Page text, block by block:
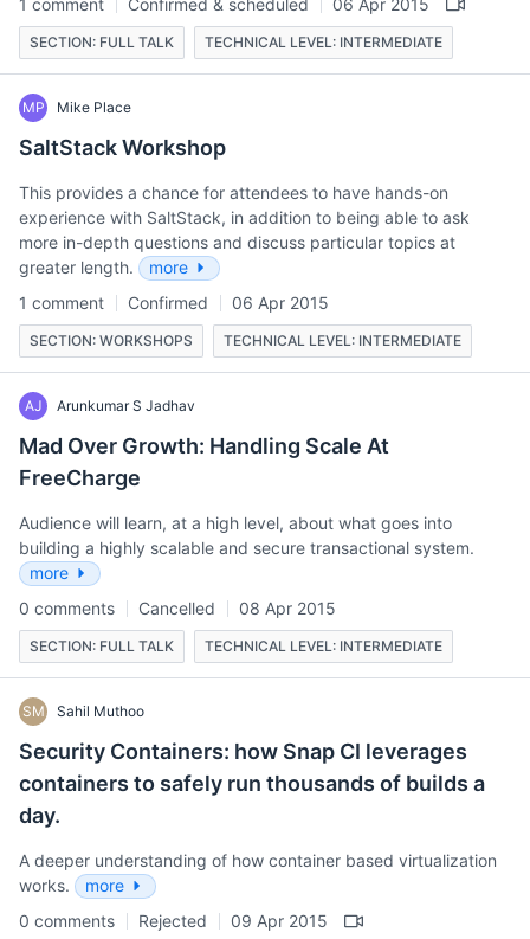
1 comment
Confirmed & scheduled 06 Apr 2015
SECTION: FULL TALK TECHNICAL LEVEL: INTERMEDIATE
MP Mike Place
SaltStack Workshop
This provides a chance for attendees to have hands-on
experience with SaltStack, in addition to being able to ask
more in-depth questions and discuss particular topics at
greater length.
more
1 comment
Confirmed 06 Apr 2015
SECTION: WORKSHOPS TECHNICAL LEVEL: INTERMEDIATE
AJ Arunkumar S Jadhav
Mad Over Growth: Handling Scale At
FreeCharge
Audience will learn, at a high level, about what goes into
building a highly scalable and secure transactional system.
more
0 comments
Cancelled 08 Apr 2015
SECTION: FULL TALK TECHNICAL LEVEL: INTERMEDIATE
SM Sahil Muthoo
Security Containers: how Snap CI leverages
containers to safely run thousands of builds a
day.
A deeper understanding of how container based virtualization
works.
more
0 comments
Rejected 09 Apr 2015